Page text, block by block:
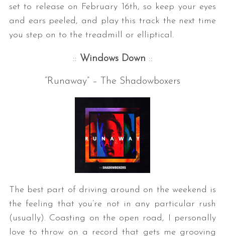
set to release on February 16th, so keep your eyes
and ears peeled, and play this track the next time
you step on to the treadmill or elliptical.
:: Windows Down ::
“Runaway” – The Shadowboxers
The best part of driving around on the weekend is
the feeling that you’re not in any particular rush
(usually). Coasting on the open road, I personally
love to throw on a record that gets me grooving